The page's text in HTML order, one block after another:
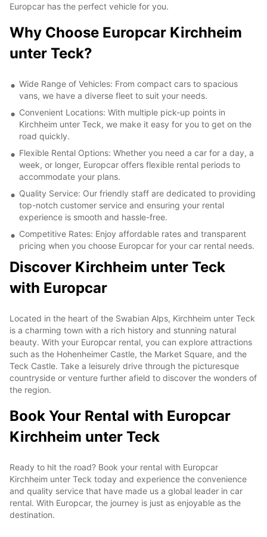
Europcar has the perfect vehicle for you.
Why Choose Europcar Kirchheim
unter Teck?
Wide Range of Vehicles: From compact cars to spacious
vans, we have a diverse fleet to suit your needs.
Convenient Locations: With multiple pick-up points in
Kirchheim unter Teck, we make it easy for you to get on the
road quickly.
Flexible Rental Options: Whether you need a car for a day, a
week, or longer, Europcar offers flexible rental periods to
accommodate your plans.
Quality Service: Our friendly staff are dedicated to providing
top-notch customer service and ensuring your rental
experience is smooth and hassle-free.
Competitive Rates: Enjoy affordable rates and transparent
pricing when you choose Europcar for your car rental needs.
Discover Kirchheim unter Teck
with Europcar
Located in the heart of the Swabian Alps, Kirchheim unter Teck
is a charming town with a rich history and stunning natural
beauty. With your Europcar rental, you can explore attractions
such as the Hohenheimer Castle, the Market Square, and the
Teck Castle. Take a leisurely drive through the picturesque
countryside or venture further afield to discover the wonders of
the region.
Book Your Rental with Europcar
Kirchheim unter Teck
Ready to hit the road? Book your rental with Europcar
Kirchheim unter Teck today and experience the convenience
and quality service that have made us a global leader in car
rental. With Europcar, the journey is just as enjoyable as the
destination.